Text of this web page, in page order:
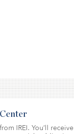
IREI. You’ll receive